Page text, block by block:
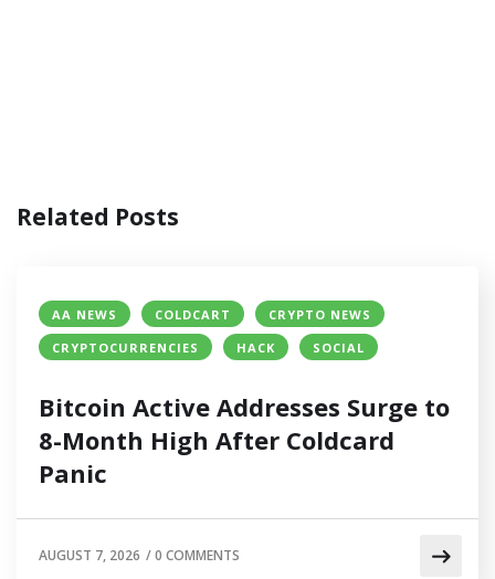
Related Posts
AA NEWS COLDCART
CRYPTO NEWS
CRYPTOCURRENCIES
HACK SOCIAL
Bitcoin Active Addresses Surge to
8-Month High After Coldcard
Panic
AUGUST 7, 2026 /0 COMMENTS